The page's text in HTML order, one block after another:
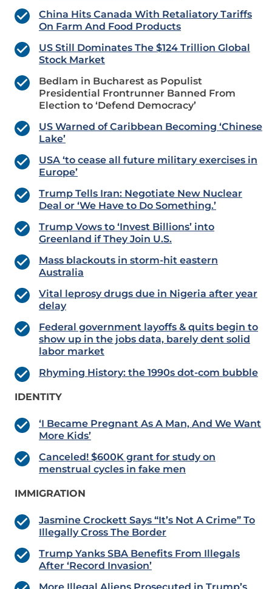
China Hits Canada With Retaliatory Tariffs
On Farm And Food Products
US Still Dominates The $124 Trillion Global
Stock Market
Bedlam in Bucharest as Populist
Presidential Frontrunner Banned From
Election to ‘Defend Democracy’
US Warned of Caribbean Becoming ‘Chinese
Lake’
USA ‘to cease all future military exercises in
Europe’
Trump Tells Iran: Negotiate New Nuclear
Deal or ‘We Have to Do Something.’
Trump Vows to ‘Invest Billions’ into
Greenland if They Join U.S.
Mass blackouts in storm-hit eastern
Australia
Vital leprosy drugs due in Nigeria after year
delay
Federal government layoffs & quits begin to
show up in the jobs data, barely dent solid
labor market
Rhyming History: the 1990s dot-com bubble
IDENTITY
‘I Became Pregnant As A Man, And We Want
More Kids’
Canceled! $600K grant for study on
menstrual cycles in fake men
IMMIGRATION
Jasmine Crockett Says “It’s Not A Crime” To
Illegally Cross The Border
Trump Yanks SBA Benefits From Illegals
After ‘Record Invasion’